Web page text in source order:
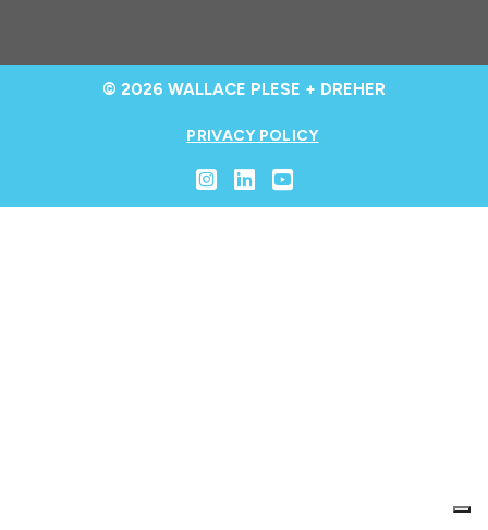
© 2026 WALLACE PLESE + DREHER
PRIVACY POLICY